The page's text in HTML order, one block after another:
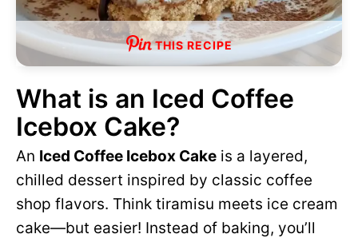
THIS RECIPE
What is an Iced Coffee
Icebox Cake?
An Iced Coffee Icebox Cake is a layered,
chilled dessert inspired by classic coffee
shop flavors. Think tiramisu meets ice cream
cake—but easier! Instead of baking, you’ll